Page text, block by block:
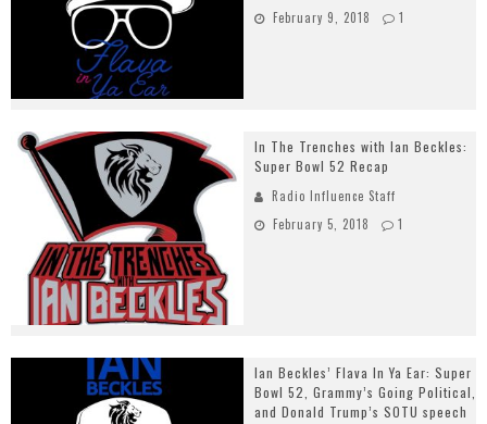
February 9, 2018
1
In The Trenches with Ian Beckles:
Super Bowl 52 Recap
Radio Influence Staff
February 5, 2018
1
Ian Beckles’ Flava In Ya Ear: Super
Bowl 52, Grammy’s Going Political,
and Donald Trump’s SOTU speech